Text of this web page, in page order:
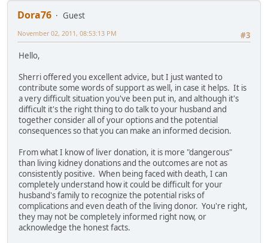
Dora76
Guest
#3
November 02, 2011, 08:53:13 PM
Hello,
Sherri offered you excellent advice, but I just wanted to
contribute some words of support as well, in case it helps. It is
a very difficult situation you've been put in, and although it's
difficult it's the right thing to do talk to your husband and
together consider all of your options and the potential
consequences so that you can make an informed decision.
From what I know of liver donation, it is more "dangerous"
than living kidney donations and the outcomes are not as
consistently positive. When being faced with death, I can
completely understand how it could be difficult for your
husband's family to recognize the potential risks of
complications and even death of the living donor. You're right,
they may not be completely informed right now, or
acknowledge the honest facts.